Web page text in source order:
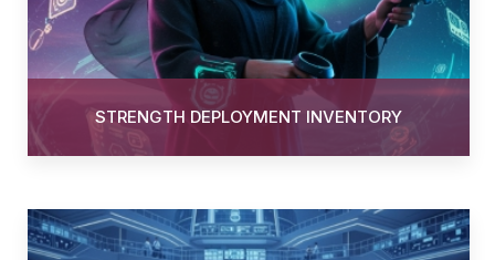
STRENGTH DEPLOYMENT INVENTORY